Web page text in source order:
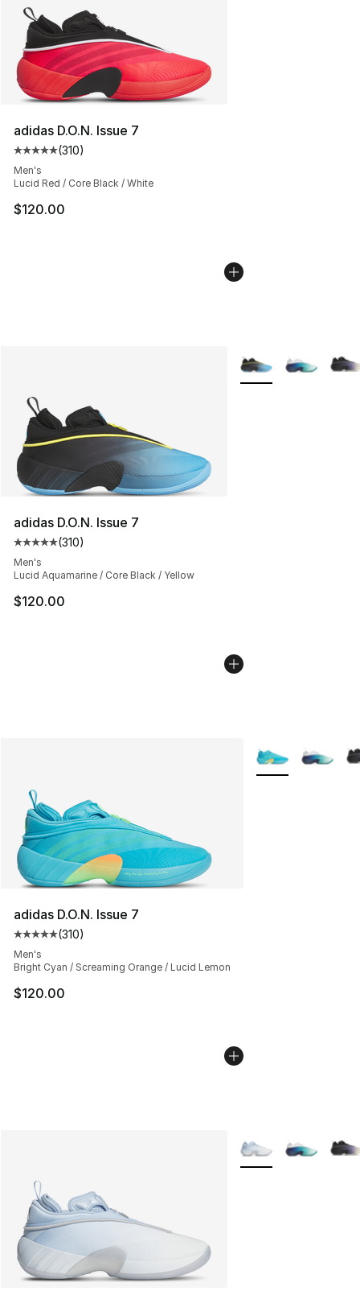
adidas D.O.N. Issue 7
Average customer rating - [5 out of 5 stars], 310
(310)
Men's
Lucid Red / Core Black / White
$120.00
adidas D.O.N. Issue 7
Average customer rating - [5 out of 5 stars], 310
(310)
Men's
Lucid Aquamarine / Core Black / Yellow
$120.00
More Colors
adidas D.O.N. Issue 7
Average customer rating - [5 out of 5 stars], 310
(310)
Men's
Bright Cyan / Screaming Orange / Lucid Lemon
$120.00
More Colors
More Colors